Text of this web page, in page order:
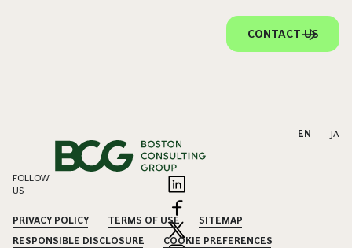
CONTACT US
EN JA
FOLLOW
US
PRIVACY POLICY TERMS OF USE
SITEMAP
RESPONSIBLE DISCLOSURE
COOKIE PREFERENCES